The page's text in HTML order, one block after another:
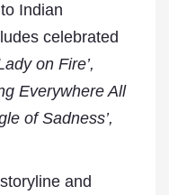
Indian
celebrated
on Fire’,
Everywhere All
of Sadness’,
and